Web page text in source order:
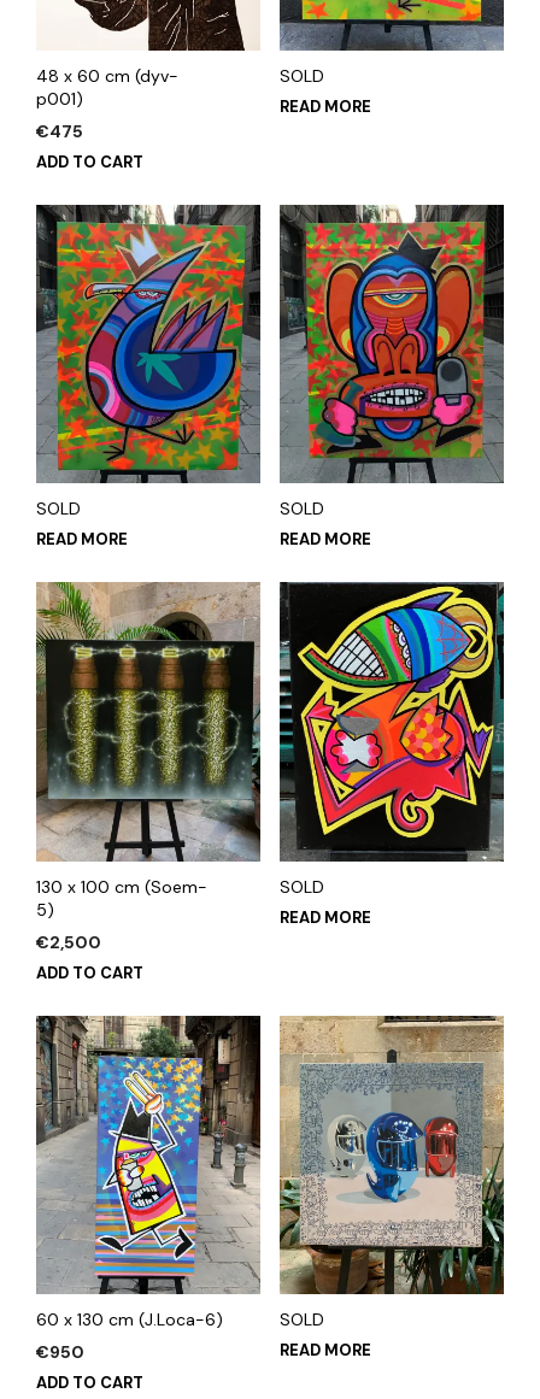
48 x 60 cm (dyv-
p001)
€475
ADD TO CART
SOLD
READ MORE
SOLD
READ MORE
SOLD
READ MORE
130 x 100 cm (Soem-
5)
€2,500
ADD TO CART
SOLD
READ MORE
60 x 130 cm (J.Loca-6)
€950
ADD TO CART
SOLD
READ MORE